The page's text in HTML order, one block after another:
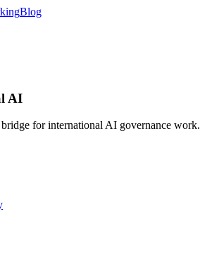
Blog
AI
for international AI governance work.